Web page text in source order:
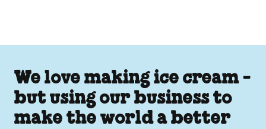
We love making ice cream -
but using our business to
make the world a better